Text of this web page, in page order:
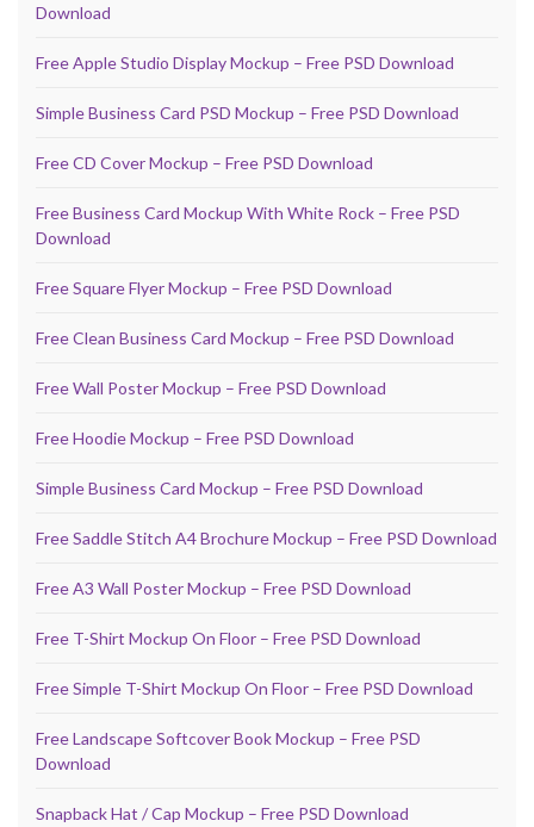
Download
Free Apple Studio Display Mockup – Free PSD Download
Simple Business Card PSD Mockup – Free PSD Download
Free CD Cover Mockup – Free PSD Download
Free Business Card Mockup With White Rock – Free PSD
Download
Free Square Flyer Mockup – Free PSD Download
Free Clean Business Card Mockup – Free PSD Download
Free Wall Poster Mockup – Free PSD Download
Free Hoodie Mockup – Free PSD Download
Simple Business Card Mockup – Free PSD Download
Free Saddle Stitch A4 Brochure Mockup – Free PSD Download
Free A3 Wall Poster Mockup – Free PSD Download
Free T-Shirt Mockup On Floor – Free PSD Download
Free Simple T-Shirt Mockup On Floor – Free PSD Download
Free Landscape Softcover Book Mockup – Free PSD
Download
Snapback Hat / Cap Mockup – Free PSD Download